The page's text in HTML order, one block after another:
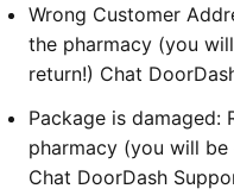
Wrong Customer
the pharmacy (you
return!) Chat
Package is damaged:
pharmacy (you will
Chat DoorDash